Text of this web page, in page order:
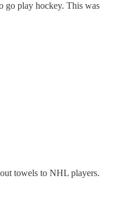
go play hockey. This was
towels to NHL players.